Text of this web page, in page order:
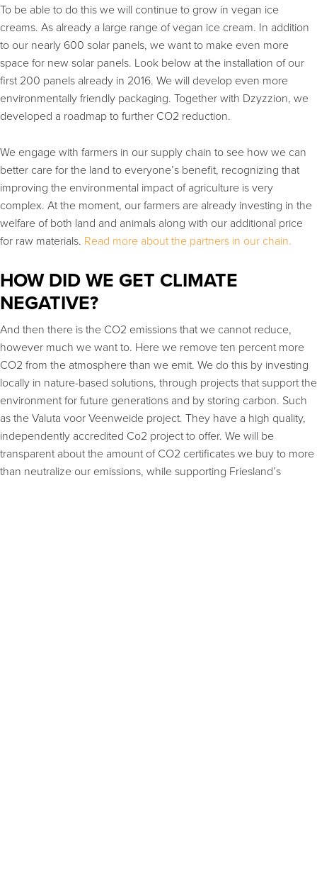
To be able to do this we will continue to grow in vegan ice
creams. As already a large range of vegan ice cream. In addition
to our nearly 600 solar panels, we want to make even more
space for new solar panels. Look below at the installation of our
first 200 panels already in 2016. We will develop even more
environmentally friendly packaging. Together with Dzyzzion, we
developed a roadmap to further CO2 reduction.
We engage with farmers in our supply chain to see how we can
better care for the land to everyone’s benefit, recognizing that
improving the environmental impact of agriculture is very
complex. At the moment, our farmers are already investing in the
welfare of both land and animals along with our additional price
for raw materials. Read more about the partners in our chain.
HOW DID WE GET CLIMATE
NEGATIVE?
And then there is the CO2 emissions that we cannot reduce,
however much we want to. Here we remove ten percent more
CO2 from the atmosphere than we emit. We do this by investing
locally in nature-based solutions, through projects that support the
environment for future generations and by storing carbon. Such
as the Valuta voor Veenweide project. They have a high quality,
independently accredited Co2 project to offer. We will be
transparent about the amount of CO2 certificates we buy to more
than neutralize our emissions, while supporting Friesland’s